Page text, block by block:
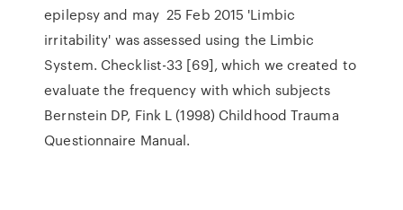
epilepsy and may 25 Feb 2015 'Limbic
irritability' was assessed using the Limbic
System. Checklist-33 [69], which we created to
evaluate the frequency with which subjects
Bernstein DP, Fink L (1998) Childhood Trauma
Questionnaire Manual.